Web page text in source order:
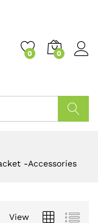
0 0
-Accessories
View